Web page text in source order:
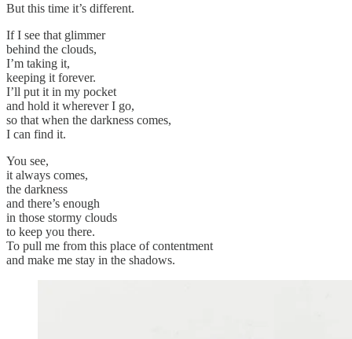
But this time it’s different.
If I see that glimmer
behind the clouds,
I’m taking it,
keeping it forever.
I’ll put it in my pocket
and hold it wherever I go,
so that when the darkness comes,
I can find it.
You see,
it always comes,
the darkness
and there’s enough
in those stormy clouds
to keep you there.
To pull me from this place of contentment
and make me stay in the shadows.